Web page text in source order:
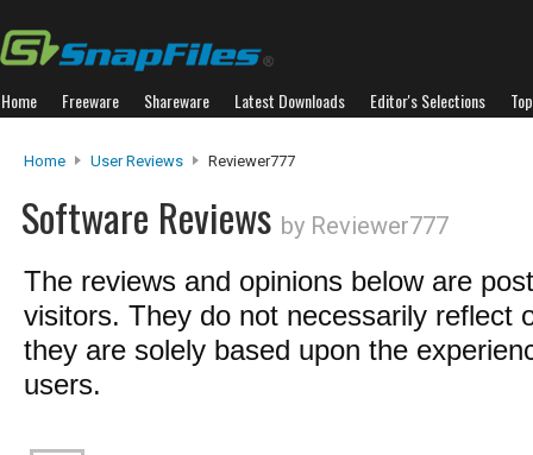
Home Freeware Shareware Latest Downloads Editor's Selections
Home User Reviews Reviewer777
Software Reviews by Reviewer777
The reviews and opinions below are
visitors. They do not necessarily reflect
they are solely based upon the
users.